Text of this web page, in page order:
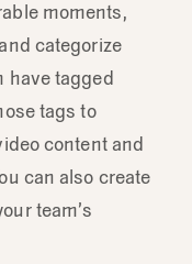
moments,
categorize
have tagged
tags to
content and
can also create
team’s